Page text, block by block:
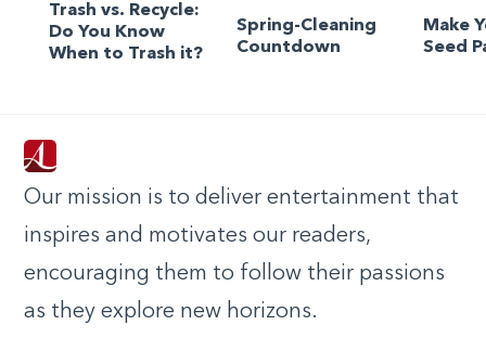
Trash vs. Recycle:
Do You Know
When to Trash it?
Spring-Cleaning
Countdown
Make
Seed
Our mission is to deliver entertainment that
inspires and motivates our readers,
encouraging them to follow their passions
as they explore new horizons.